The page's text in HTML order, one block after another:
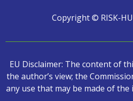
Copyright © RISK-
EU Disclaimer: The content of
the author’s view; the
any use that may be made of